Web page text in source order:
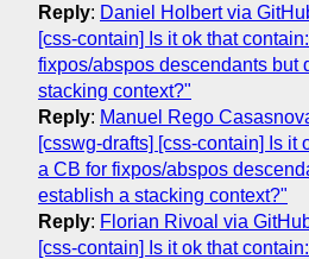
Reply: Daniel Holbert via
[css-contain] Is it ok that
fixpos/abspos descendants but
stacking context?"
Reply: Manuel Rego
[csswg-drafts] [css-contain] Is it
a CB for fixpos/abspos
establish a stacking context?"
Reply: Florian Rivoal via
[css-contain] Is it ok that